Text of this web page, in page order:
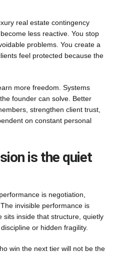
real estate contingency
less reactive. You stop
problems. You create a
feel protected because the
more freedom. Systems
founder can solve. Better
strengthen client trust,
on constant personal
is the quiet
is negotiation,
invisible performance is
sits inside that structure, quietly
or hidden fragility.
win the next tier will not be the